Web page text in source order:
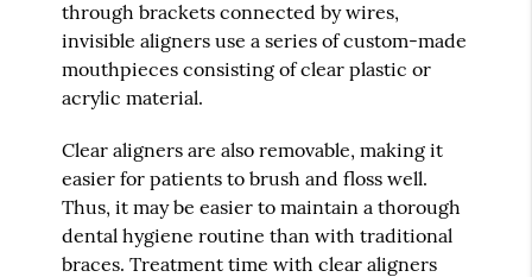
through brackets connected by wires,
invisible aligners use a series of custom-made
mouthpieces consisting of clear plastic or
acrylic material.
Clear aligners are also removable, making it
easier for patients to brush and floss well.
Thus, it may be easier to maintain a thorough
dental hygiene routine than with traditional
braces. Treatment time with clear aligners